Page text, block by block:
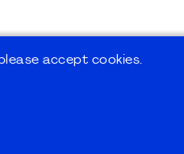
accept cookies.